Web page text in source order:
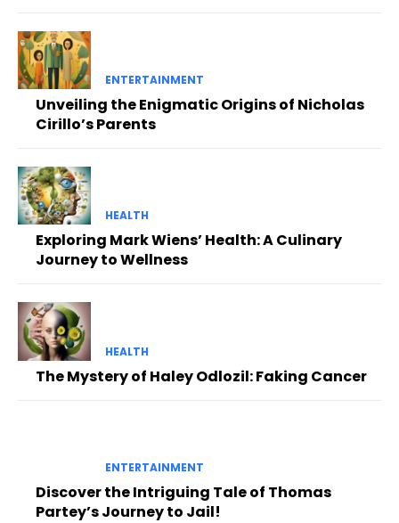
ENTERTAINMENT
Unveiling the Enigmatic Origins of Nicholas
Cirillo’s Parents
HEALTH
Exploring Mark Wiens’ Health: A Culinary
Journey to Wellness
HEALTH
The Mystery of Haley Odlozil: Faking Cancer
ENTERTAINMENT
Discover the Intriguing Tale of Thomas
Partey’s Journey to Jail!